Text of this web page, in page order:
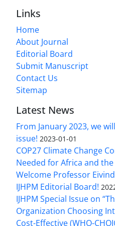
Links
Home
About Journal
Editorial Board
Submit Manuscript
Contact Us
Sitemap
Latest News
From January 2023, we
issue! 2023-01-01
COP27 Climate Change
Needed for Africa and
Welcome Professor
IJHPM Editorial Board!
IJHPM Special Issue on
Organization Choosing
Cost-Effective (WHO-